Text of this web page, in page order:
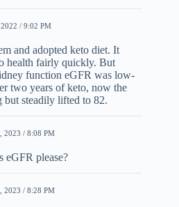
/ 9:02 PM
and adopted keto diet. It
health fairly quickly. But
function eGFR was low-
two years of keto, now the
but steadily lifted to 82.
2023 / 8:08 PM
eGFR please?
2023 / 8:28 PM